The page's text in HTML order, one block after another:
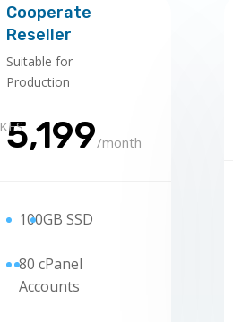
Cooperate
Reseller
Suitable for
Production
KES
5,199/month
100GB SSD
80 cPanel
Accounts